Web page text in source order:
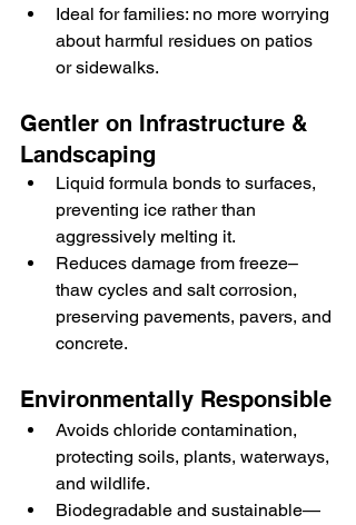
Ideal for families: no more worrying
about harmful residues on patios
or sidewalks.
Gentler on Infrastructure &
Landscaping
Liquid formula bonds to surfaces,
preventing ice rather than
aggressively melting it.
Reduces damage from freeze–
thaw cycles and salt corrosion,
preserving pavements, pavers, and
concrete.
Environmentally Responsible
Avoids chloride contamination,
protecting soils, plants, waterways,
and wildlife.
Biodegradable and sustainable—